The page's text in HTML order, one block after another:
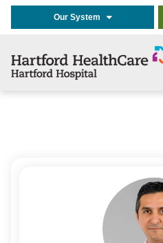
Our System